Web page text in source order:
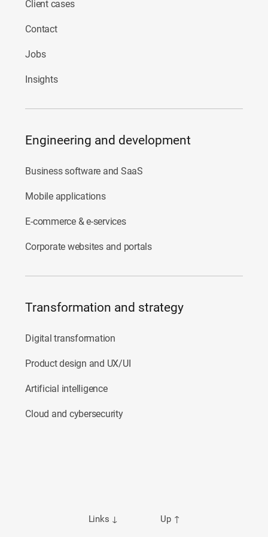
Client cases
Contact
Jobs
Insights
Engineering and development
Business software and SaaS
Mobile applications
E-commerce & e-services
Corporate websites and portals
Transformation and strategy
Digital transformation
Product design and UX/UI
Artificial intelligence
Cloud and cybersecurity
Links ↓ Up ↑